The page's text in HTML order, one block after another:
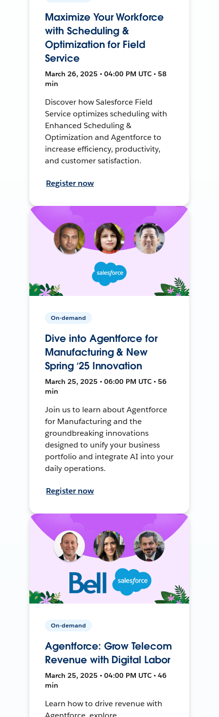
Maximize Your Workforce
with Scheduling &
Optimization for Field
Service
March 26, 2025 • 04:00 PM UTC • 58
min
Discover how Salesforce Field
Service optimizes scheduling with
Enhanced Scheduling &
Optimization and Agentforce to
increase efficiency, productivity,
and customer satisfaction.
Register now
On-demand
Dive into Agentforce for
Manufacturing & New
Spring ‘25 Innovation
March 25, 2025 • 06:00 PM UTC • 56
min
Join us to learn about Agentforce
for Manufacturing and the
groundbreaking innovations
designed to unify your business
portfolio and integrate AI into your
daily operations.
Register now
On-demand
Agentforce: Grow Telecom
Revenue with Digital Labor
March 25, 2025 • 04:00 PM UTC • 46
min
Learn how to drive revenue with